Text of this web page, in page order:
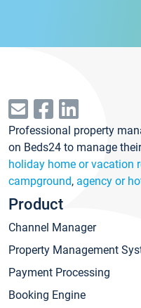
Professional property
on Beds24 to manage
holiday home or vacation
campground, agency or
Product
Channel Manager
Property Management
Payment Processing
Booking Engine